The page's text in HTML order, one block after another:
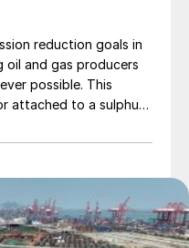
reduction goals in
oil and gas producers
attached to a sulphur
how the three most
reduction in
facility of each type.